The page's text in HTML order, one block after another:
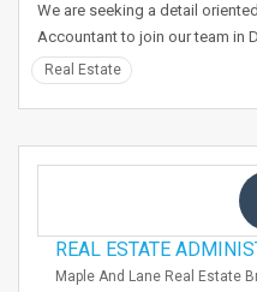
We are seeking a detail
Accountant to join our team in
Real Estate
REAL ESTATE
Maple And Lane Real Estate